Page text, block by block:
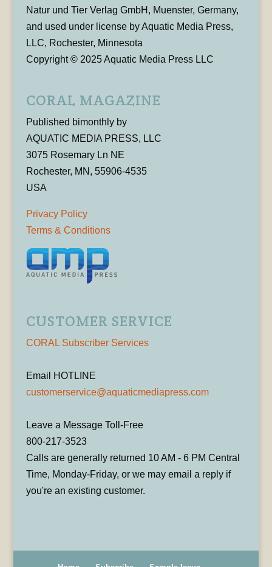
Natur und Tier Verlag GmbH, Muenster, Germany,
and used under license by Aquatic Media Press,
LLC, Rochester, Minnesota
Copyright © 2025 Aquatic Media Press LLC
CORAL MAGAZINE
Published bimonthly by
AQUATIC MEDIA PRESS, LLC
3075 Rosemary Ln NE
Rochester, MN, 55906-4535
USA
Privacy Policy
Terms & Conditions
CUSTOMER SERVICE
CORAL Subscriber Services
Email HOTLINE
customerservice@aquaticmediapress.com
Leave a Message Toll-Free
800-217-3523
Calls are generally returned 10 AM - 6 PM Central
Time, Monday-Friday, or we may email a reply if
you're an existing customer.